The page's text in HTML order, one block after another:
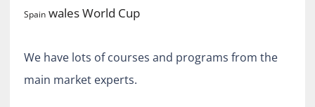
Spain walesWorld Cup
We have lots of courses and programs from the
main market experts.